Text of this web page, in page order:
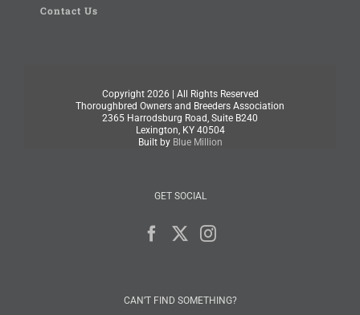
Contact Us
Copyright 2026 | All Rights Reserved
Thoroughbred Owners and Breeders Association
2365 Harrodsburg Road, Suite B240
Lexington, KY 40504
Built by Blue Million
GET SOCIAL
CAN’T FIND SOMETHING?